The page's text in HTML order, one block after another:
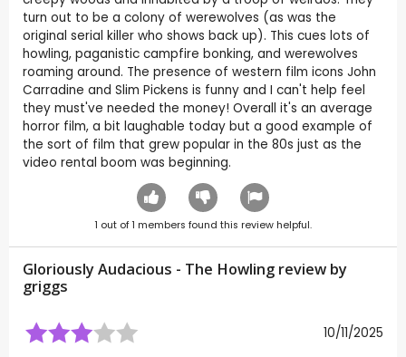
turn out to be a colony of werewolves (as was the
original serial killer who shows back up). This cues lots of
howling, paganistic campfire bonking, and werewolves
roaming around. The presence of western film icons John
Carradine and Slim Pickens is funny and I can't help feel
they must've needed the money! Overall it's an average
horror film, a bit laughable today but a good example of
the sort of film that grew popular in the 80s just as the
video rental boom was beginning.
1 out of1 members found this review helpful.
Gloriously Audacious - The Howling review by
griggs
10/11/2025